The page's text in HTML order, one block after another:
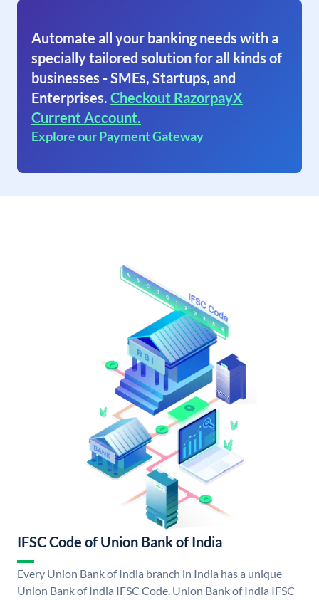
Automate all your banking needs with a
specially tailored solution for all kinds of
businesses - SMEs, Startups, and
Enterprises. Checkout RazorpayX
Current Account.
Explore our Payment Gateway
IFSC Code of Union Bank of India
Every Union Bank of India branch in India has a unique
Union Bank of India IFSC Code. Union Bank of India IFSC